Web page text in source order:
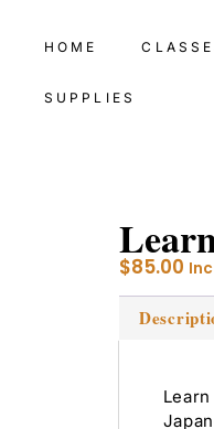
HOME
SUPPLIES
$85.00